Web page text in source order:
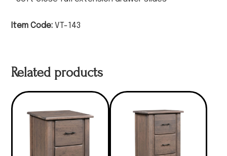
Item Code: VT-143
Related products